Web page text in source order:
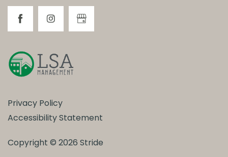
Privacy Policy
Accessibility Statement
Copyright ©2026Stride